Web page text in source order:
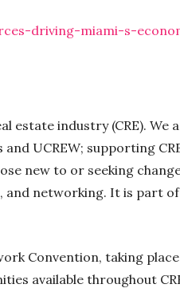
driving-miami-s-
estate industry (CRE).
UCREW; supporting
new to or seeking
networking. It is part
Convention, taking
available throughout